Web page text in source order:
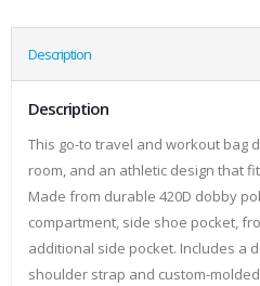
Description
Description
This go-to travel and workout bag
room, and an athletic design that
Made from durable 420D dobby
compartment, side shoe pocket,
additional side pocket. Includes a
shoulder strap and custom-